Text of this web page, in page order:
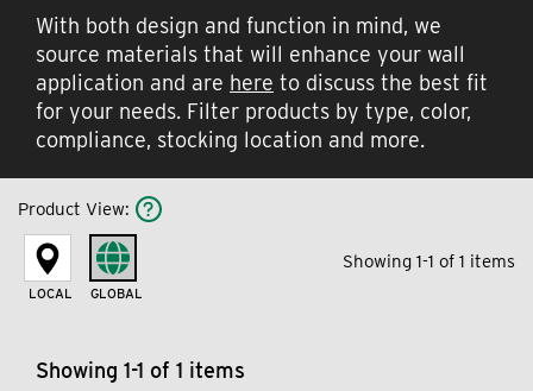
With both design and function in mind, we
source materials that will enhance your wall
application and are here to discuss the best fit
for your needs. Filter products by type, color,
compliance, stocking location and more.
Product View:
LOCAL GLOBAL
Showing 1-1 of 1 items
Showing 1-1 of 1 items